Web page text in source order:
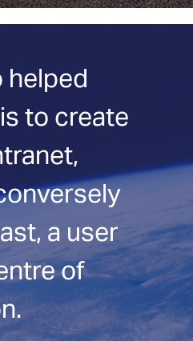
to create
a user
of